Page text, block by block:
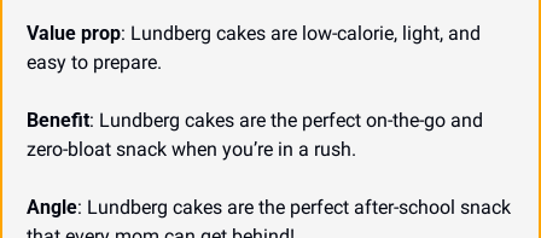
Value prop: Lundberg cakes are low-calorie, light, and
easy to prepare.
Benefit: Lundberg cakes are the perfect on-the-go and
zero-bloat snack when you’re in a rush.
Angle: Lundberg cakes are the perfect after-school snack